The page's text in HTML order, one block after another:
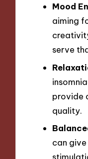
Mood
aiming
serve
provide
quality.
can